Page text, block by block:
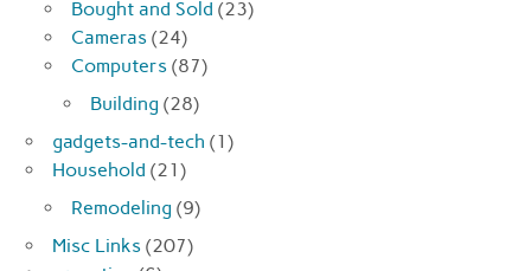
Bought and Sold (23)
Cameras (24)
Computers (87)
Building (28)
gadgets-and-tech (1)
Household (21)
Remodeling (9)
Misc Links (207)